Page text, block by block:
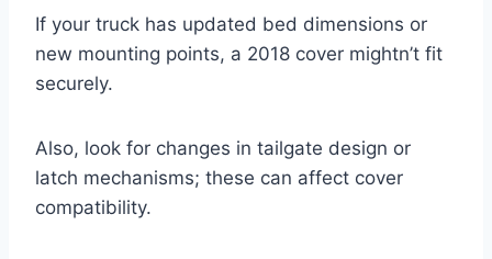
If your truck has updated bed dimensions or
new mounting points, a 2018 cover mightn’t fit
securely.
Also, look for changes in tailgate design or
latch mechanisms; these can affect cover
compatibility.